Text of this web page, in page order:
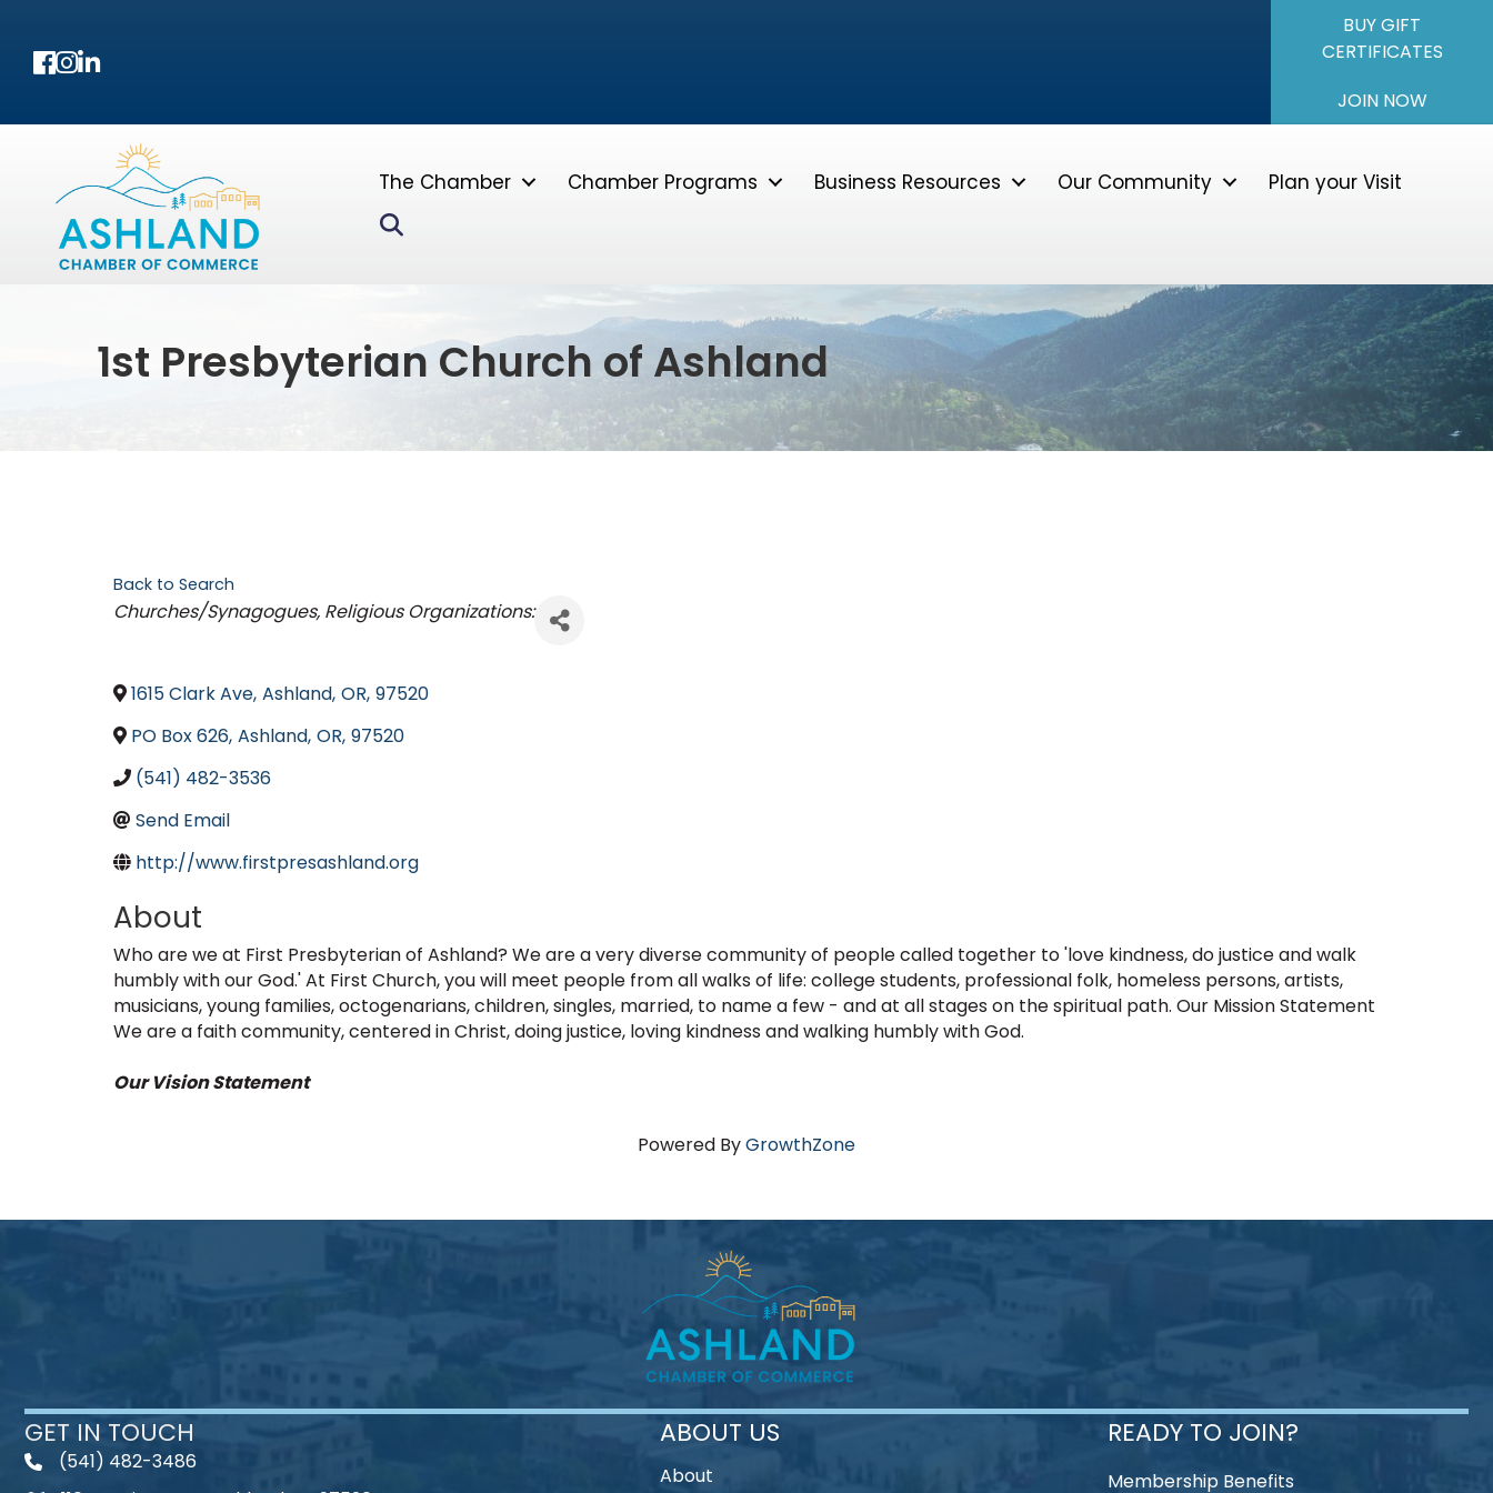
Facebook
Instagram
LinkedIn
BUY GIFT
CERTIFICATES
JOIN NOW
The Chamber Chamber Programs Business Resources Our Community Plan your Visit
1st Presbyterian Church of Ashland
Back to Search
Categories
Churches/Synagogues Religious Organizations:
1615 Clark Ave, Ashland, OR, 97520
PO Box 626, Ashland, OR, 97520
(541) 482-3536
Send Email
http://www.firstpresashland.org
About
Who are we at First Presbyterian of Ashland? We are a very diverse community of people called together to 'love kindness, do justice and walk
humbly with our God.' At First Church, you will meet people from all walks of life: college students, professional folk, homeless persons, artists,
musicians, young families, octogenarians, children, singles, married, to name a few - and at all stages on the spiritual path. Our Mission Statement
We are a faith community, centered in Christ, doing justice, loving kindness and walking humbly with God.
Our Vision Statement
Powered ByGrowthZone
GET IN TOUCH
telephone
(541) 482-3486
ABOUT US
About
READY TO JOIN?
Membership Benefits